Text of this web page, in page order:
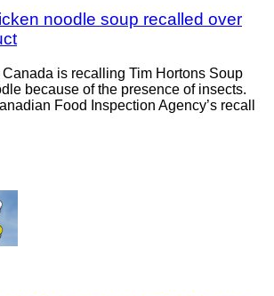
noodle soup recalled over
is recalling Tim Hortons Soup
because of the presence of insects.
Food Inspection Agency’s recall